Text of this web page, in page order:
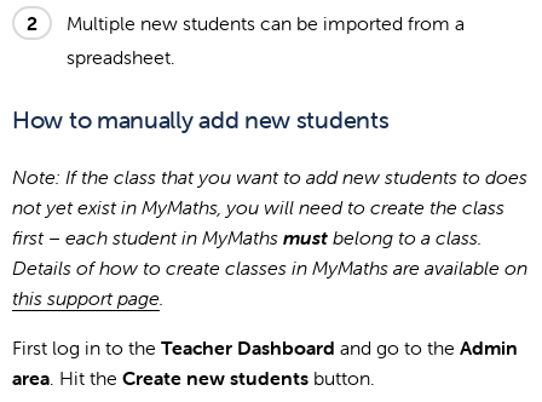
Multiple new students can be imported from a
spreadsheet.
How to manually add new students
Note: If the class that you want to add new students to does
not yet exist in MyMaths, you will need to create the class
first – each student in MyMaths must belong to a class.
Details of how to create classes in MyMaths are available on
this support page
First log in to the Teacher Dashboard and go to the Admin
area . Hit the Create new students button.